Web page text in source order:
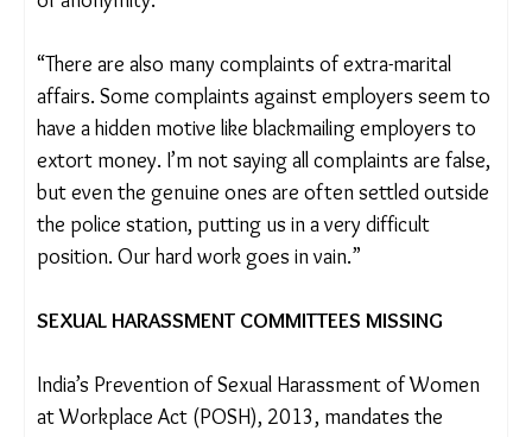
twin factors of casteism and prejudice against
investigation being carried out on the complaints.
“Many applications come from tribal workers,
often involving internal matters like a minor girl
running away with a boy from the same
community, which we cannot track,” a police
officer said, on the condition of anonymity.
“There are also many complaints of extra-marital
to have a hidden motive like blackmailing employers
to extort money. I’m not saying all complaints are